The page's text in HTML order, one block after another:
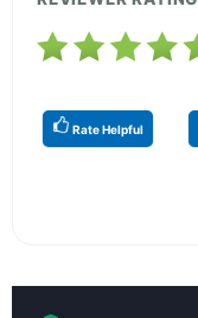
Rate Helpful